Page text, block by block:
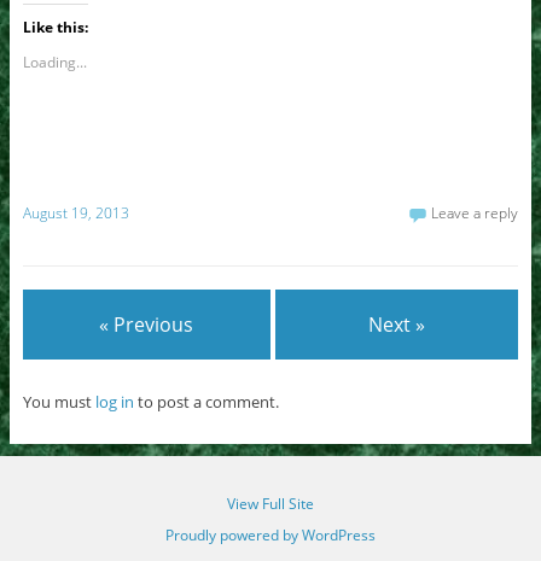
Like this:
Loading...
August 19, 2013 Leave a reply
« Previous Next »
You must log in to post a comment.
View Full Site
Proudly powered by WordPress